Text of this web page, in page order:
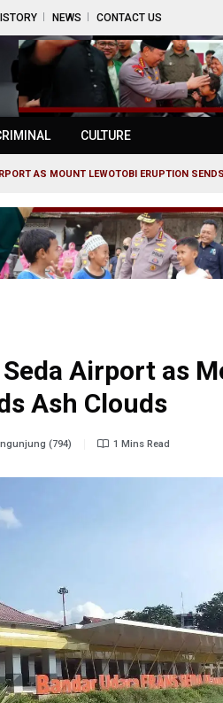
NEWS CONTACT US
CULTURE
AS MOUNT LEWOTOBI ERUPTION
Airport as
Ash Clouds
(794) 1 Mins Read